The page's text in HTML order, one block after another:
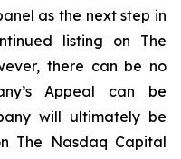
as the next step in
listing on The
there can be no
Appeal can be
will ultimately be
The Nasdaq Capital